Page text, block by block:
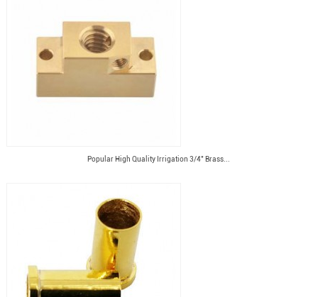
Popular High Quality Irrigation 3/4" Brass...